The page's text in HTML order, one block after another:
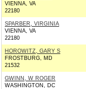
VIENNA, VA
22180
SPARBER, VIRGINIA
VIENNA, VA
22180
HOROWITZ, GARY S
FROSTBURG, MD
21532
GWINN, W ROGER
WASHINGTON, DC